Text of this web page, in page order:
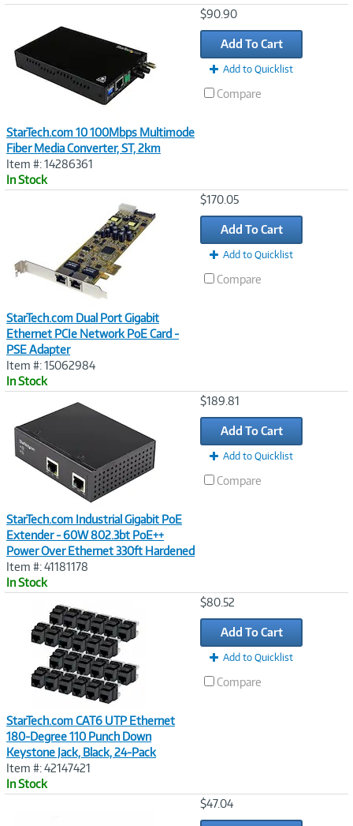
StarTech.com 10 100Mbps Multimode
Fiber Media Converter, ST, 2km
Item #: 14286361
In Stock
$90.90
Add To Cart
Add to Quicklist
Compare
StarTech.com Dual Port Gigabit
Ethernet PCIe Network PoE Card -
PSE Adapter
Item #: 15062984
In Stock
$170.05
Add To Cart
Add to Quicklist
Compare
StarTech.com Industrial Gigabit PoE
Extender - 60W 802.3bt PoE++
Power Over Ethernet 330ft Hardened
Item #: 41181178
In Stock
$189.81
Add To Cart
Add to Quicklist
Compare
StarTech.com CAT6 UTP Ethernet
180-Degree 110 Punch Down
Keystone Jack, Black, 24-Pack
Item #: 42147421
In Stock
$80.52
Add To Cart
Add to Quicklist
Compare
$47.04